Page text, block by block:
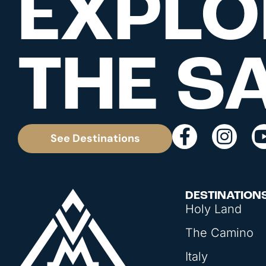
THE
See Destinations
Holy Land
The Camino
Italy